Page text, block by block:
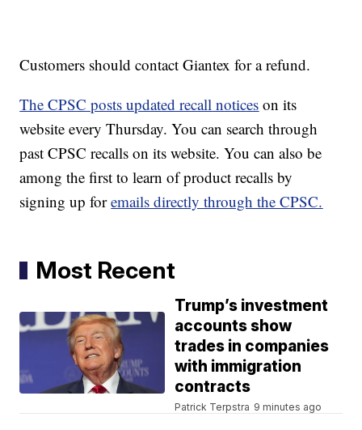
Customers should contact Giantex for a refund.
The CPSC posts updated recall notices on its
website every Thursday. You can search through
past CPSC recalls on its website. You can also be
among the first to learn of product recalls by
signing up foremails directly through the CPSC.
Most Recent
Trump’s investment
accounts show
trades in companies
with immigration
contracts
Patrick Terpstra 9 minutes ago